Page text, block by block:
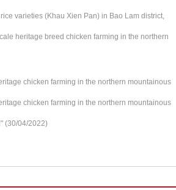
varieties (Khau Xien Pan) in Bao Lam district,
heritage breed chicken farming in the northern
chicken farming in the northern mountainous
chicken farming in the northern mountainous
(30/04/2022)